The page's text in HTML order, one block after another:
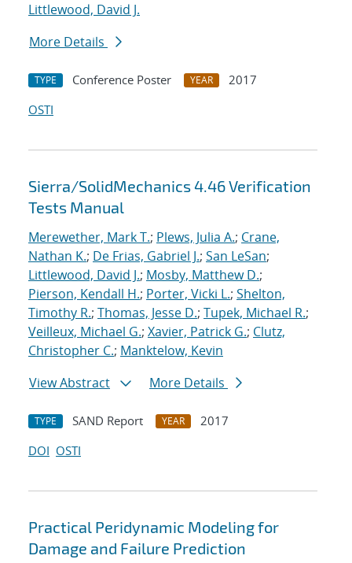
Littlewood, David J.
More Details
TYPE Conference Poster YEAR
2017
OSTI
Sierra/SolidMechanics 4.46 Verification
Tests Manual
Merewether, Mark T.; Plews, Julia A.; Crane,
Nathan K.; De Frias, Gabriel J.; San LeSan;
Littlewood, David J.; Mosby, Matthew D.;
Pierson, Kendall H.; Porter, Vicki L.; Shelton,
Timothy R.; Thomas, Jesse D.; Tupek, Michael R.;
Veilleux, Michael G.; Xavier, Patrick G.; Clutz,
Christopher C.; Manktelow, Kevin
View Abstract
More Details
TYPE SAND Report YEAR
2017
DOI OSTI
Practical Peridynamic Modeling for
Damage and Failure Prediction